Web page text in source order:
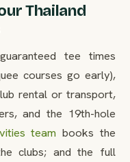
Thailand
tee times
courses go early),
rental or transport,
and the 19th-hole
team books the
clubs; and the full